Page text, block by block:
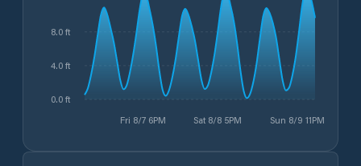
Fri 8/7 6PM Sat 8/8 5PM Sun 8/9 11PM
0.0 ft
4.0 ft
8.0 ft